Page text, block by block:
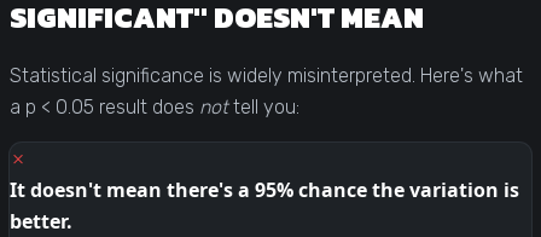
SIGNIFICANT" DOESN'T MEAN
Statistical significance is widely misinterpreted. Here's what
a p < 0.05 result does nottell you:
✗
It doesn't mean there's a 95% chance the variation is
better.